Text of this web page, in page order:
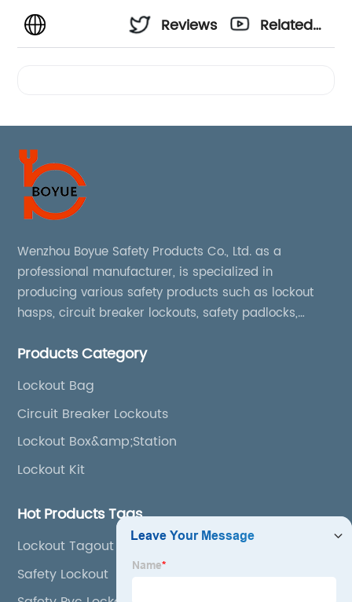
Reviews
Related
Wenzhou Boyue Safety Products Co., Ltd. as a
professional manufacturer, is specialized in
producing various safety products such as lockout
hasps, circuit breaker lockouts, safety padlocks,
boxes, etc
Products Category
Lockout Bag
Circuit Breaker Lockouts
Lockout Box&amp;Station
Lockout Kit
Hot Products Tags
Lockout Tagout Kit
Safety Lockout